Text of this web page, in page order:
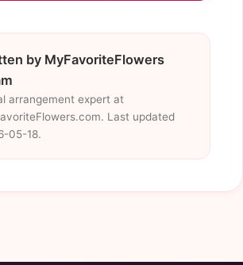
by MyFavoriteFlowers
arrangement expert at
Last updated
05-18.